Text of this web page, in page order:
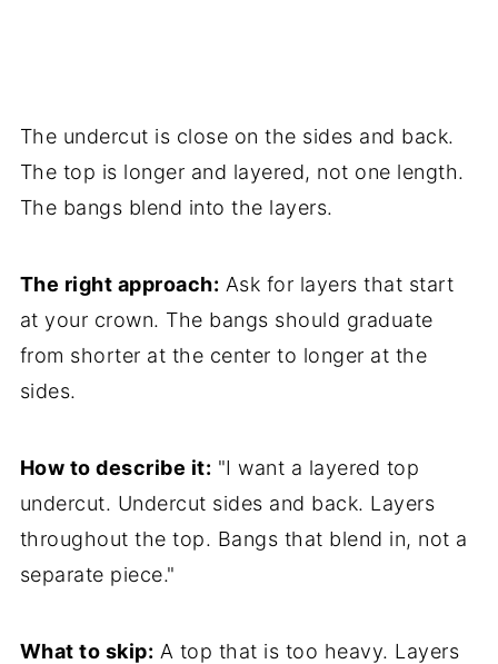
The undercut is close on the sides and back.
The top is longer and layered, not one length.
The bangs blend into the layers.
The right approach: Ask for layers that start
at your crown. The bangs should graduate
from shorter at the center to longer at the
sides.
How to describe it: "I want a layered top
undercut. Undercut sides and back. Layers
throughout the top. Bangs that blend in, not a
separate piece."
What to skip: A top that is too heavy. Layers